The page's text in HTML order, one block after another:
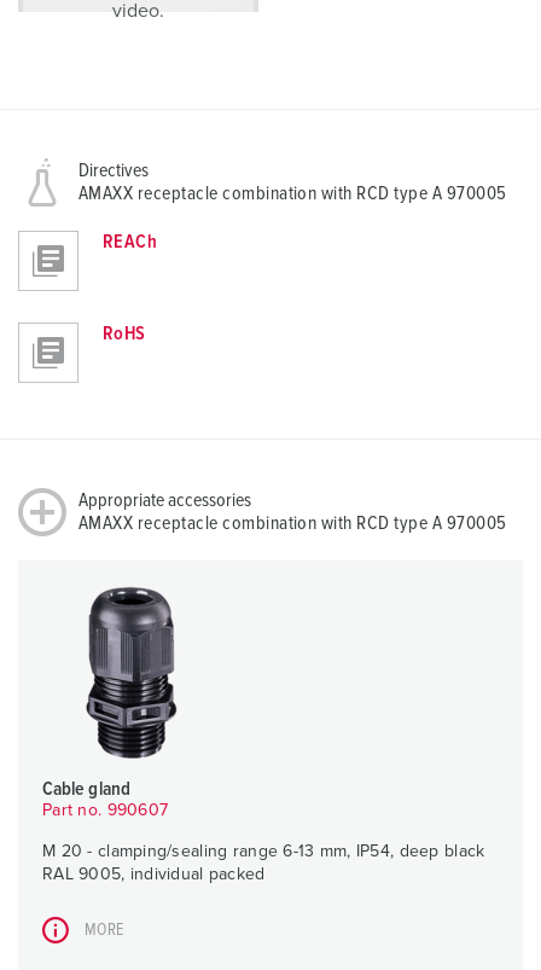
video.
Directives
AMAXX receptacle combination with RCD type A 970005
REACh
RoHS
Appropriate accessories
AMAXX receptacle combination with RCD type A 970005
Cable gland
Part no. 990607
M 20 - clamping/sealing range 6-13 mm, IP54, deep black
RAL 9005, individual packed
MORE